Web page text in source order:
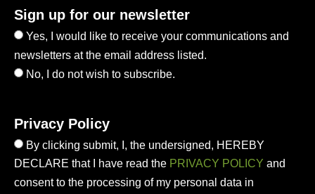
Sign up for our newsletter
Yes, I would like to receive your communications and
newsletters at the email address listed.
No, I do not wish to subscribe.
Privacy Policy
By clicking submit, I, the undersigned, HEREBY
DECLARE that I have read the PRIVACY POLICY and
consent to the processing of my personal data in